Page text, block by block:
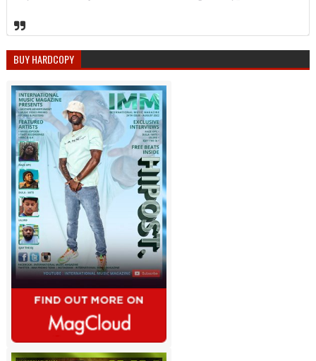
BUY HARDCOPY